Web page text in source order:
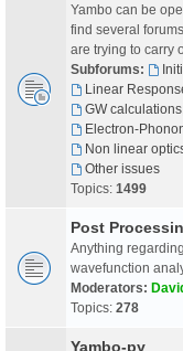
Yambo can be
find several
are trying to carry
Subforums:
Linear
GW calculations,
Electron-
Non linear
Other issues
Topics: 1499
Post
Anything
wavefunction
Moderators:
Topics: 278
Yambo-py